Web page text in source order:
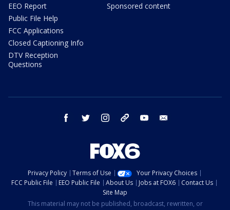
EEO Report
Public File Help
FCC Applications
Closed Captioning Info
DTV Reception
Questions
Sponsored content
facebook twitter instagram threads youtube
Privacy Policy Terms of Use
Your Privacy Choices
FCC Public File
EEO Public File About Us Jobs at FOX6
Contact Us
Site Map
This material may not be published, broadcast, rewritten, or